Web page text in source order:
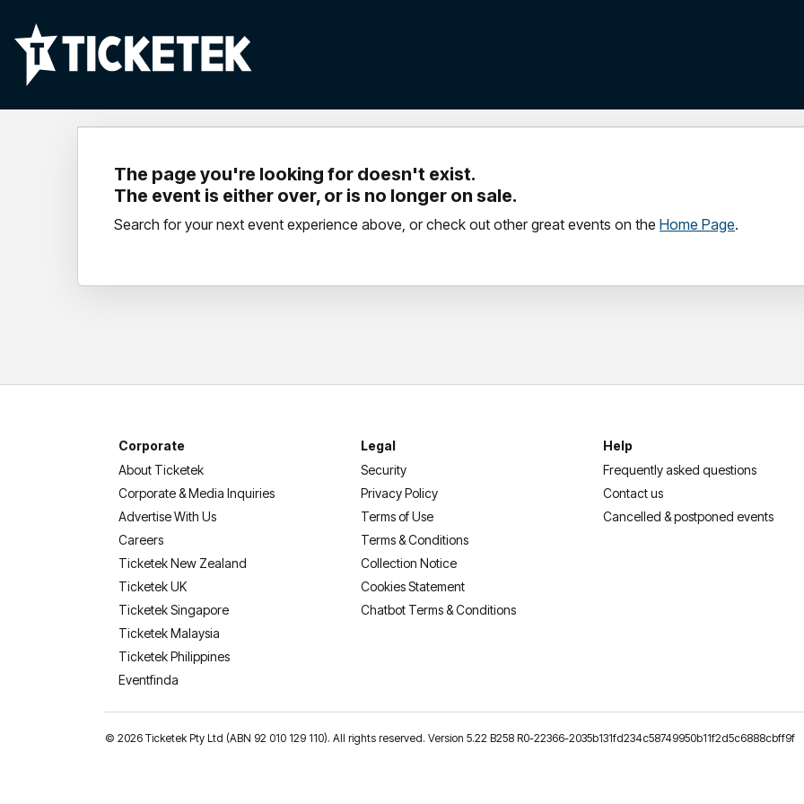
The page you're looking for doesn't exist.
The event is either over, or is no longer on sale.
Search for your next event experience above, or check out other great events on the Home Page.
Corporate
About Ticketek
Corporate & Media Inquiries
Advertise With Us
Careers
Ticketek New Zealand
Ticketek UK
Ticketek Singapore
Ticketek Malaysia
Ticketek Philippines
Eventfinda
Legal
Security
Privacy Policy
Terms of Use
Terms & Conditions
Collection Notice
Cookies Statement
Chatbot Terms & Conditions
Help
Frequently asked questions
Contact us
Cancelled & postponed events
© 2026 Ticketek Pty Ltd (ABN 92 010 129 110). All rights reserved. Version 5.22 B258 R0-22366-2035b131fd234c58749950b11f2d5c6888cbff9f